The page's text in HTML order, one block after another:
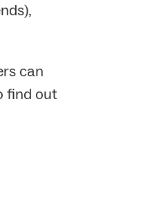
can
find out